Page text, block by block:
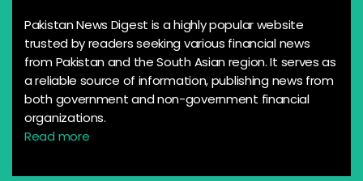
Pakistan News Digest is a highly popular website
trusted by readers seeking various financial news
from Pakistan and the South Asian region. It serves as
a reliable source of information, publishing news from
both government and non-government financial
organizations.
Read more